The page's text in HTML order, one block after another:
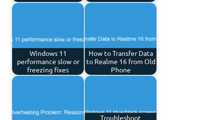
Windows 11
performance slow or
freezing fixes
How to Transfer Data
to Realme 16 from Old
Phone
Troubleshoot